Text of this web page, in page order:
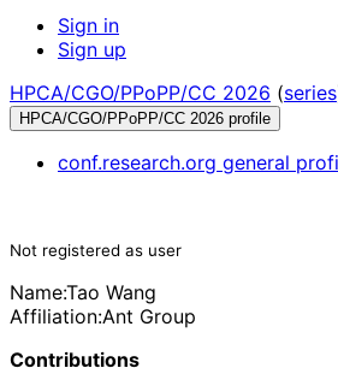
Sign in
Sign up
HPCA/CGO/PPoPP/CC 2026 (series
HPCA/CGO/PPoPP/CC 2026 profile
conf.research.org general
Not registered as user
Name:Tao Wang
Affiliation:Ant Group
Contributions